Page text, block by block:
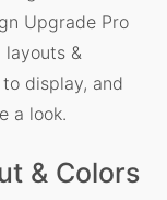
Upgrade Pro
&
display, and
a look.
& Colors